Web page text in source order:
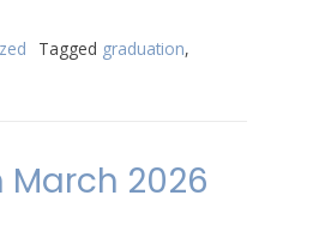
Tagged graduation,
March 2026